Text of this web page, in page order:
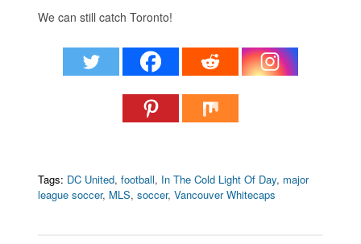
We can still catch Toronto!
Tags: DC United,football, In The Cold Light Of Day, major
league soccer, MLS,soccer,Vancouver Whitecaps